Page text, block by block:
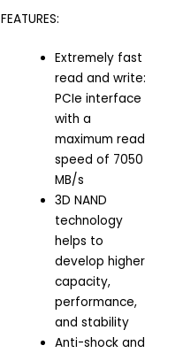
FEATURES:
Extremely fast
read and write:
PCIe interface
with a
maximum read
speed of 7050
MB/s
3D NAND
technology
helps to
develop higher
capacity,
performance,
and stability
Anti-shock and